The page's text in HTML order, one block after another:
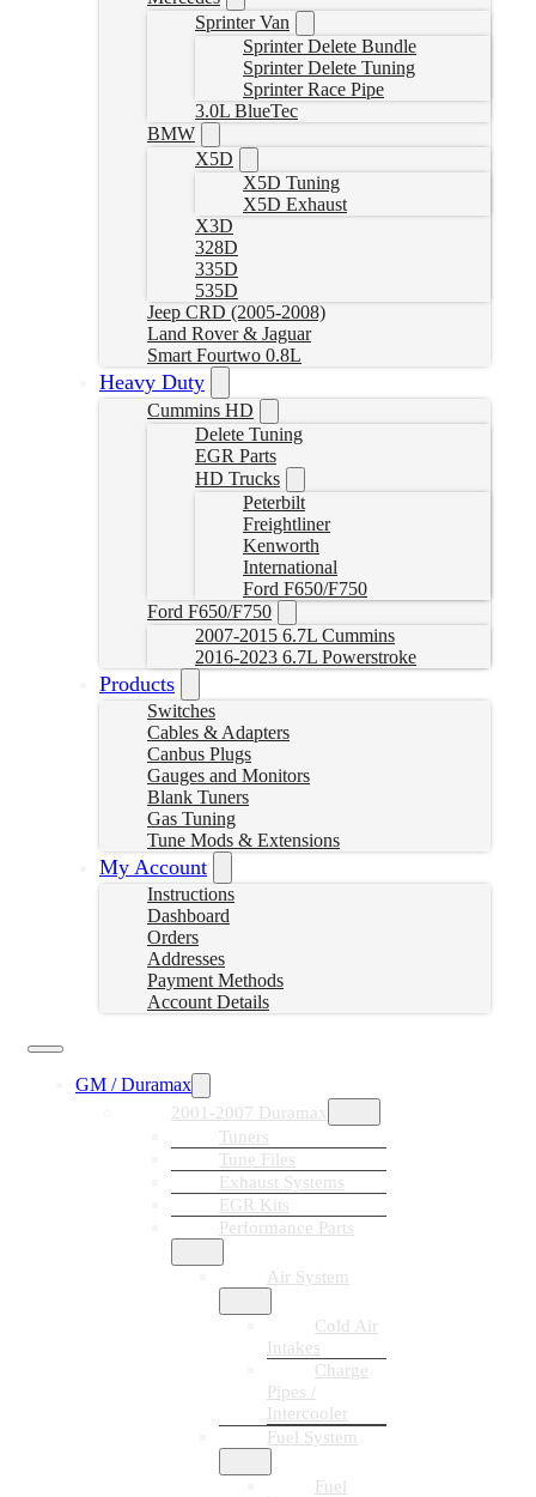
Sprinter Van
Sprinter Delete Bundle
Sprinter Delete Tuning
Sprinter Race Pipe
3.0L BlueTec
BMW
X5D
X5D Tuning
X5D Exhaust
X3D
328D
335D
535D
Jeep CRD (2005-2008)
Land Rover & Jaguar
Smart Fourtwo 0.8L
Heavy Duty
Cummins HD
Delete Tuning
EGR Parts
HD Trucks
Peterbilt
Freightliner
Kenworth
International
Ford F650/F750
Ford F650/F750
2007-2015 6.7L Cummins
2016-2023 6.7L Powerstroke
Products
Switches
Cables & Adapters
Canbus Plugs
Gauges and Monitors
Blank Tuners
Gas Tuning
Tune Mods & Extensions
My Account
Instructions
Dashboard
Orders
Addresses
Payment Methods
Account Details
GM / Duramax
2001-2007 Duramax
Tuners
Tune Files
Exhaust Systems
EGR Kits
Performance Parts
Air System
Cold Air
Intakes
Charge
Pipes /
Intercooler
Fuel System
Fuel